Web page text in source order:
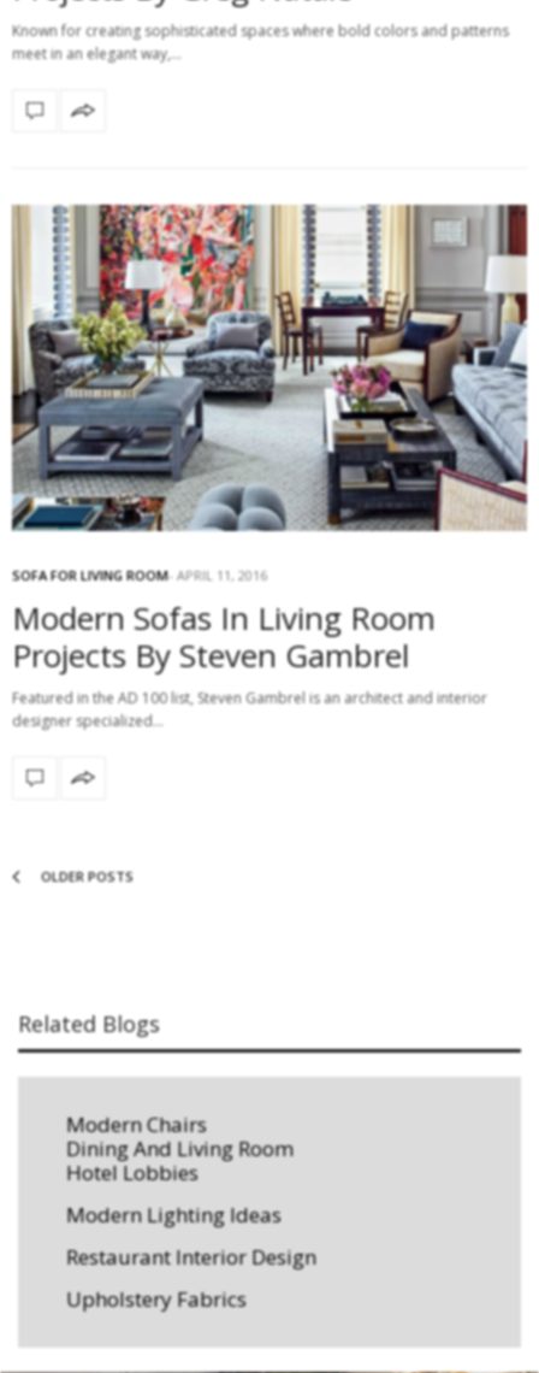
Known for creating sophisticated spaces where bold colors and patterns
meet in an elegant way,…
SOFA FOR LIVING ROOM APRIL 11, 2016
Modern Sofas In Living Room
Projects By Steven Gambrel
Featured in the AD 100 list, Steven Gambrel is an architect and interior
designer specialized…
OLDER POSTS
Related Blogs
Modern Chairs
Dining And Living Room
Hotel Lobbies
Modern Lighting Ideas
Restaurant Interior Design
Upholstery Fabrics